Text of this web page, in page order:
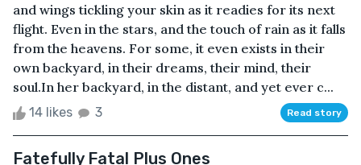
and wings tickling your skin as it readies for its next
flight. Even in the stars, and the touch of rain as it falls
from the heavens. For some, it even exists in their
own backyard, in their dreams, their mind, their
soul.In her backyard, in the distant, and yet ever c...
14 likes 3 Read story
Fatefully Fatal Plus Ones